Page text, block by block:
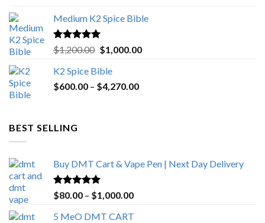
Medium K2 Spice Bible
Rated5.00
out of 5
$1,200.00 Original
was:
$1,200.00.
$1,000.00Current
K2 Spice Bible
$600.00 – $4,270.00Price
BEST SELLING
Buy DMT Cart & Vape Pen | Next Day Delivery
Rated4.89
out of 5
$80.00 – $1,000.00Price
5 MeO DMT CART